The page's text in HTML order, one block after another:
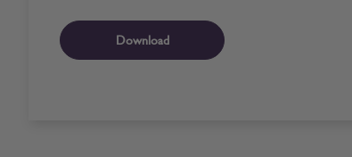
Download